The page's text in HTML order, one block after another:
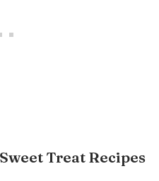
Treat Recipes